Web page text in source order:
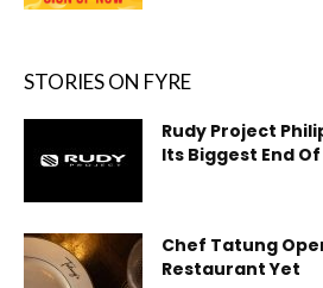
STORIES ON FYRE
Rudy Project
Its Biggest End
Chef Tatung
Restaurant Yet